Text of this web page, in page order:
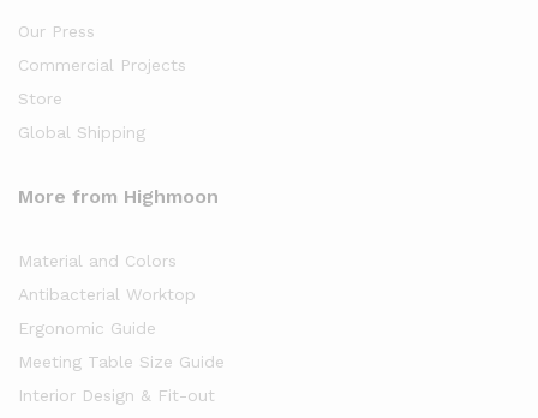
Our Press
Commercial Projects
Store
Global Shipping
More from Highmoon
Material and Colors
Antibacterial Worktop
Ergonomic Guide
Meeting Table Size Guide
Interior Design & Fit-out